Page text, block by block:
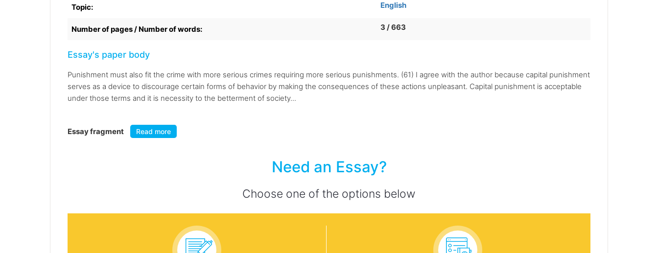
Topic: English
Number of pages / Number of words: 3 / 663
Essay's paper body
Punishment must also fit the crime with more serious crimes requiring more serious punishments. (61) I agree with the author because capital punishment
serves as a device to discourage certain forms of behavior by making the consequences of these actions unpleasant. Capital punishment is acceptable
under those terms and it is necessity to the betterment of society...
Essay fragment Read more
Need an Essay?
Choose one of the options below